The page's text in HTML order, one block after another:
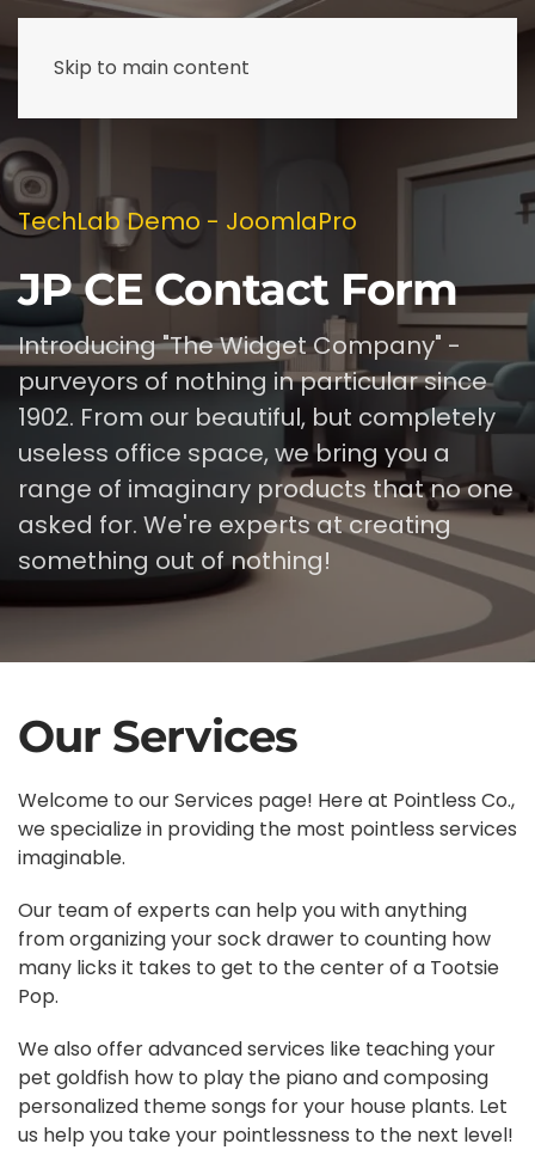
Skip to main content
TechLab Demo - JoomlaPro
JP CE Contact Form
Introducing "The Widget Company" -
purveyors of nothing in particular since
1902. From our beautiful, but completely
useless office space, we bring you a
range of imaginary products that no one
asked for. We're experts at creating
something out of nothing!
Our Services
Welcome to our Services page! Here at Pointless Co.,
we specialize in providing the most pointless services
imaginable.
Our team of experts can help you with anything
from organizing your sock drawer to counting how
many licks it takes to get to the center of a Tootsie
Pop.
We also offer advanced services like teaching your
pet goldfish how to play the piano and composing
personalized theme songs for your house plants. Let
us help you take your pointlessness to the next level!